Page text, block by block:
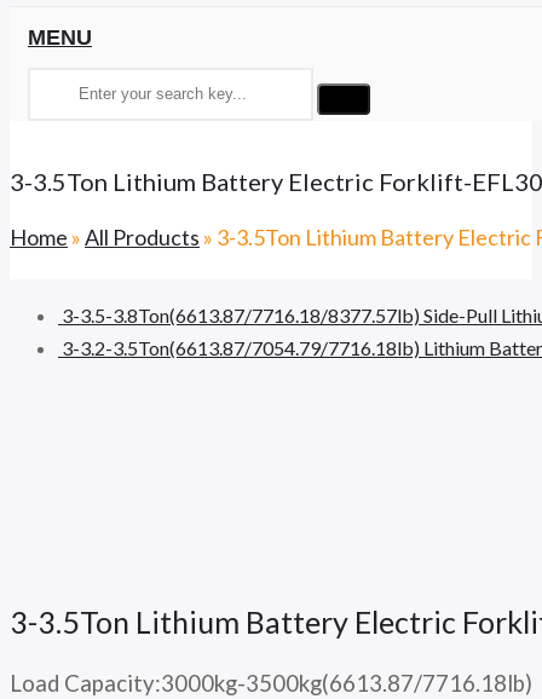
MENU
3-3.5Ton Lithium Battery Electric Forklift-
Home »All Products » 3-3.5Ton Lithium Battery
3-3.5-3.8Ton(6613.87/7716.18/8377.57lb) Side-Pull
3-3.2-3.5Ton(6613.87/7054.79/7716.18lb) Lithium
3-3.5Ton Lithium Battery Electric
Load Capacity:3000kg-3500kg(6613.87/7716.18lb)